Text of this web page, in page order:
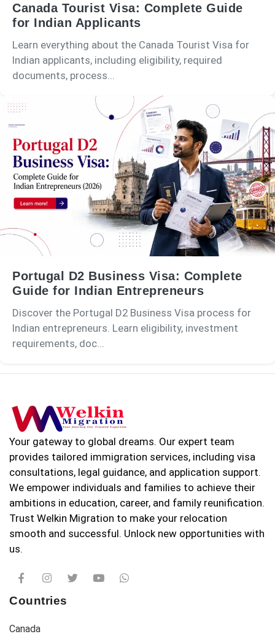
Canada Tourist Visa: Complete Guide
for Indian Applicants
Learn everything about the Canada Tourist Visa for
Indian applicants, including eligibility, required
documents, process...
Portugal D2 Business Visa: Complete
Guide for Indian Entrepreneurs
Discover the Portugal D2 Business Visa process for
Indian entrepreneurs. Learn eligibility, investment
requirements, doc...
Your gateway to global dreams. Our expert team
provides tailored immigration services, including visa
consultations, legal guidance, and application support.
We empower individuals and families to achieve their
ambitions in education, career, and family reunification.
Trust Welkin Migration to make your relocation
smooth and successful. Unlock new opportunities with
us.
Countries
Canada